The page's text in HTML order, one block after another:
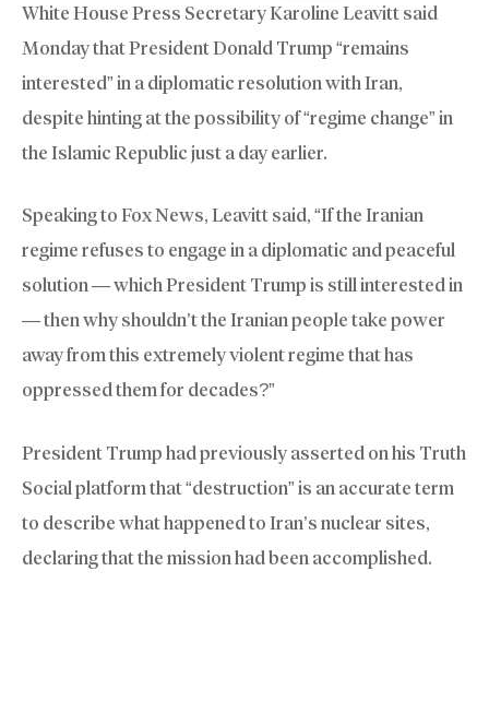
White House Press Secretary Karoline Leavitt said
Monday that President Donald Trump “remains
interested” in a diplomatic resolution with Iran,
despite hinting at the possibility of “regime change” in
the Islamic Republic just a day earlier.
Speaking to Fox News, Leavitt said, “If the Iranian
regime refuses to engage in a diplomatic and peaceful
solution — which President Trump is still interested in
— then why shouldn’t the Iranian people take power
away from this extremely violent regime that has
oppressed them for decades?”
President Trump had previously asserted on his Truth
Social platform that “destruction” is an accurate term
to describe what happened to Iran’s nuclear sites,
declaring that the mission had been accomplished.